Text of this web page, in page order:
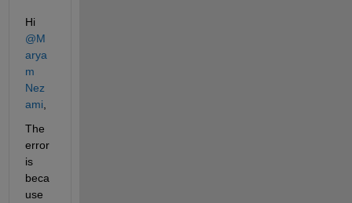
Hi
@M
arya
m
Nez
ami
The
error
is
beca
use